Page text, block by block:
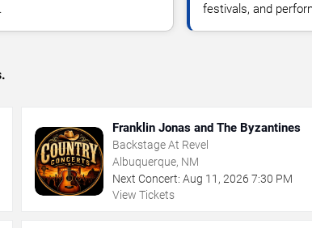
festivals, and
Franklin Jonas and The Byzantines
Backstage At Revel
Albuquerque, NM
Next Concert: Aug 11 ,2026 7:30 PM
View Tickets